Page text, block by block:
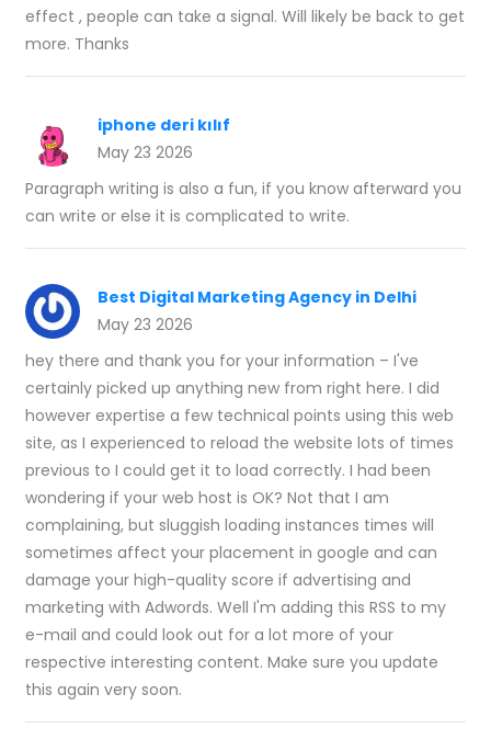
effect , people can take a signal. Will likely be back to get
more. Thanks
iphone deri kılıf
May 23 2026
Paragraph writing is also a fun, if you know afterward you
can write or else it is complicated to write.
Best Digital Marketing Agency in Delhi
May 23 2026
hey there and thank you for your information – I've
certainly picked up anything new from right here. I did
however expertise a few technical points using this web
site, as I experienced to reload the website lots of times
previous to I could get it to load correctly. I had been
wondering if your web host is OK? Not that I am
complaining, but sluggish loading instances times will
sometimes affect your placement in google and can
damage your high-quality score if advertising and
marketing with Adwords. Well I'm adding this RSS to my
e-mail and could look out for a lot more of your
respective interesting content. Make sure you update
this again very soon.